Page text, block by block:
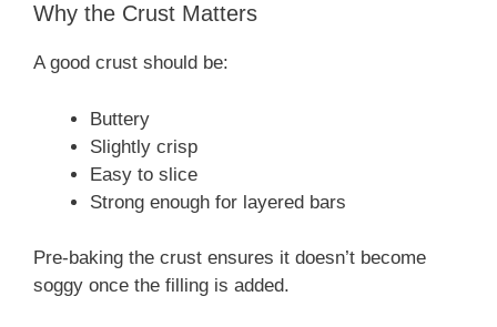
Why the Crust Matters
A good crust should be:
Buttery
Slightly crisp
Easy to slice
Strong enough for layered bars
Pre-baking the crust ensures it doesn’t become
soggy once the filling is added.